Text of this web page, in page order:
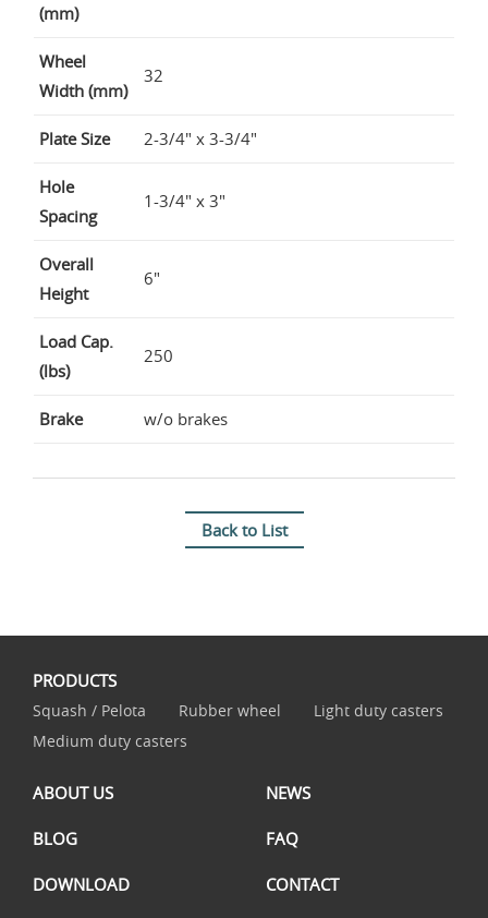
(mm)
Wheel
Width (mm)
32
Plate Size 2-3/4" x 3-3/4"
Hole
Spacing
1-3/4" x 3"
Overall
Height
6"
Load Cap.
(lbs)
250
Brake w/o brakes
Back to List
PRODUCTS
Squash / Pelota Rubber wheel
Light duty casters
Medium duty casters
ABOUT US NEWS
BLOG FAQ
DOWNLOAD CONTACT